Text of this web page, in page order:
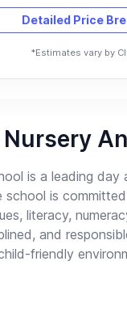
Detailed Price
*Estimates vary by
is a leading
school is
literacy,
and
friendly